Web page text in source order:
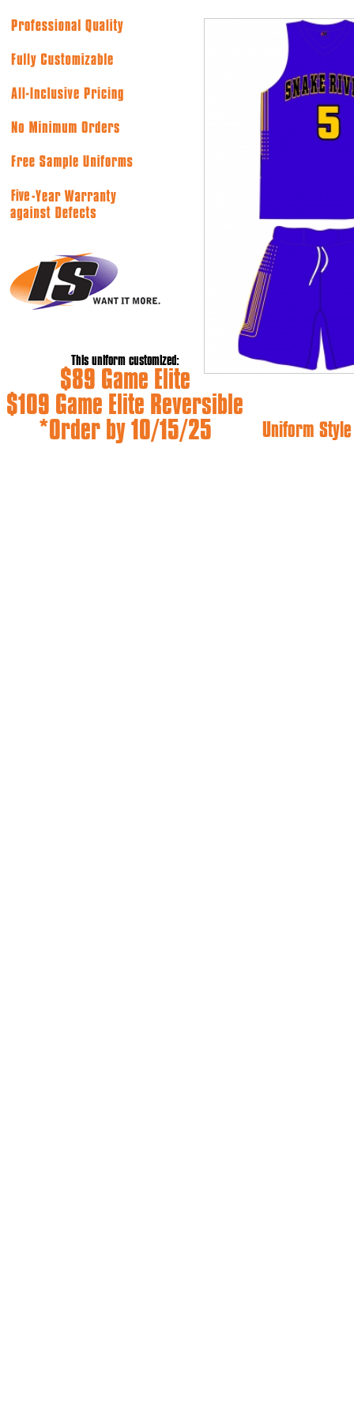
This uniform customized:
$89 Game Elite
$109 Game Elite Reversible
*Order by 10/15/25
Uniform